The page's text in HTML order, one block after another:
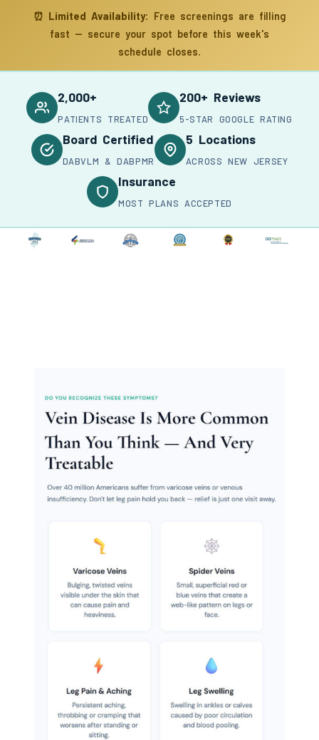
⏰ Limited Availability: Free screenings are filling
fast — secure your spot before this week's
schedule closes.
2,000+
PATIENTS TREATED
200+ Reviews
5-STAR GOOGLE RATING
Board Certified
DABVLM & DABPMR
5 Locations
ACROSS NEW JERSEY
Insurance
MOST PLANS ACCEPTED